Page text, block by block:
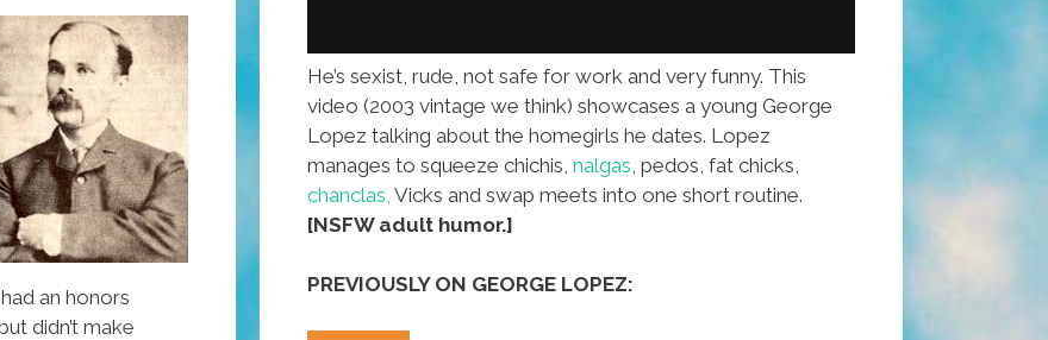
He’s sexist, rude, not safe for work and very funny. This
video (2003 vintage we think) showcases a young George
Lopez talking about the homegirls he dates. Lopez
manages to squeeze chichis, nalgas , pedos, fat chicks,
chanclas, Vicks and swap meets into one short routine.
[NSFW adult humor.]
PREVIOUSLY ON GEORGE LOPEZ:
had an honors
didn’t make